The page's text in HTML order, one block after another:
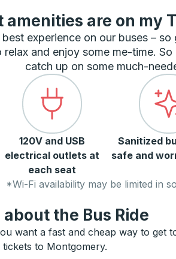
amenities are on my
experience on our buses –
and enjoy some me-time.
catch up on some much-
120V and USB
electrical outlets at
each seat
Sanitized
safe and
*Wi-Fi availability may be limited in
the Bus Ride
want a fast and cheap way to get
to Montgomery.